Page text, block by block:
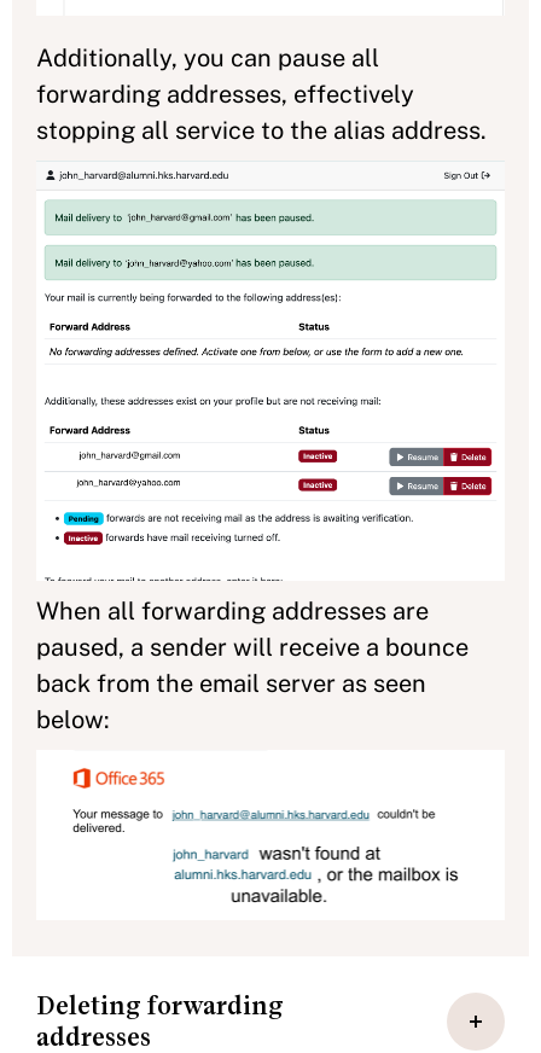
Additionally, you can pause all
forwarding addresses, effectively
stopping all service to the alias address.
When all forwarding addresses are
paused, a sender will receive a bounce
back from the email server as seen
below:
Deleting forwarding
addresses